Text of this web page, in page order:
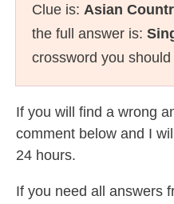
Clue is: Asian
the full answer is:
crossword you should
If you will find a wrong
comment below and I
24 hours.
If you need all answers